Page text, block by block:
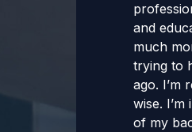
and
much
trying to
ago. I’m
wise.
of my